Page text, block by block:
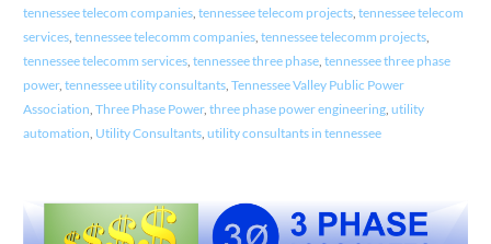
tennessee telecom companies, tennessee telecom projects, tennessee telecom
services, tennessee telecomm companies, tennessee telecomm projects,
tennessee telecomm services, tennessee three phase, tennessee three phase
power, tennessee utility consultants, Tennessee Valley Public Power
Association Three Phase Power, three phase power engineering, utility
automation Utility Consultants, utility consultants in tennessee